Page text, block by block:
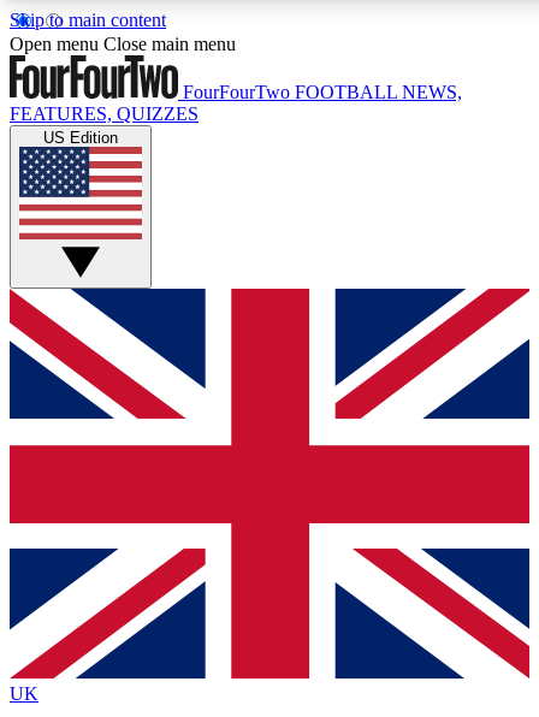
Skip to main content
17
MEMBER FEATURES
Live Q&A Sessions
Weekly interactive sessions
GET CLUB ACCESS QUICK
For the quickest way to join, simply enter your email below
and get access. We will send a confirmation and sign you
up to our newsletter to keep you updated on all your
Contact me with news and offers from other Future brands
By submitting your information you agree to the Terms & Conditions
Privacy Policy
and are aged 16 or over.
Open menu Close main menu
FourFourTwo FOOTBALL NEWS,
FEATURES, QUIZZES
US Edition
UK